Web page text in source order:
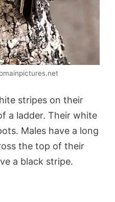
stripes on their
a ladder. Their white
Males have a long
the top of their
a black stripe.